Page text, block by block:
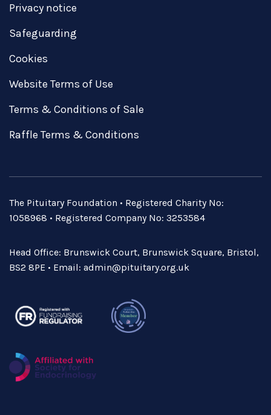
Privacy notice
Safeguarding
Cookies
Website Terms of Use
Terms & Conditions of Sale
Raffle Terms & Conditions
The Pituitary Foundation • Registered Charity No:
1058968 • Registered Company No: 3253584
Head Office: Brunswick Court, Brunswick Square, Bristol,
BS2 8PE • Email: admin@pituitary.org.uk